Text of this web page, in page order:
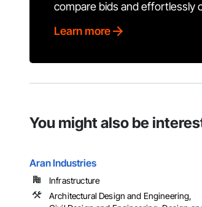
compare bids and effortlessly
Learn more
You might also be
Aran Industries
Infrastructure
Architectural Design and Engineering,